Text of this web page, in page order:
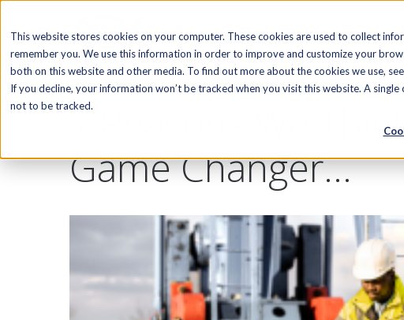
This website stores cookies on your computer. These cookies are used to collect
remember you. We use this information in order to improve and customize your
both on this website and other media. To find out more about the cookies we use,
If you decline, your information won’t be tracked when you visit this website. A
not to be tracked.
SOFTWARE FIELD
7 Reasons We
Game Changer...